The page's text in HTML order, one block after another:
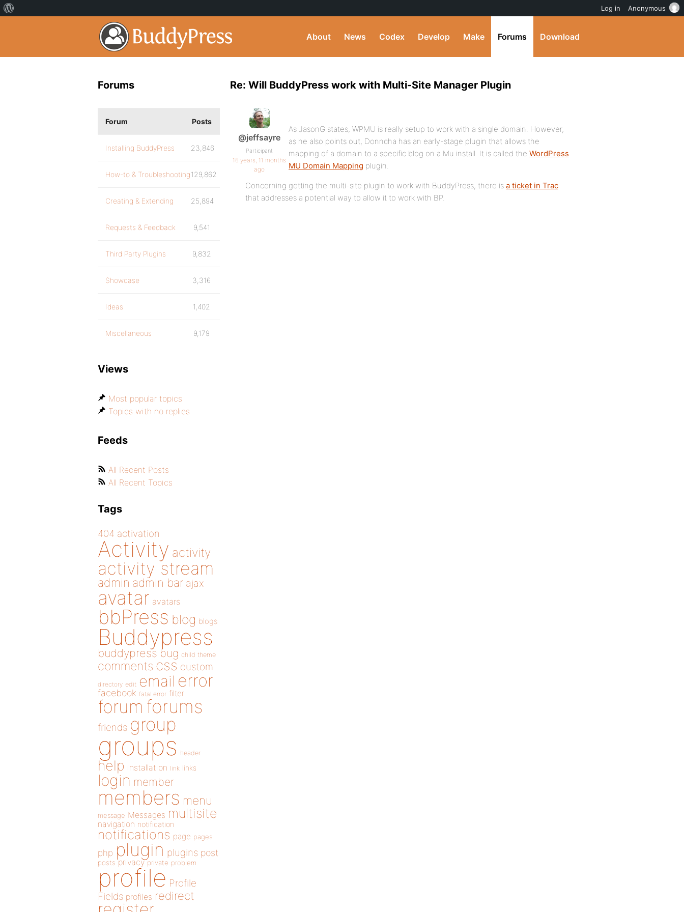
About News Codex Develop Make Forums Download
Re: Will BuddyPress work with Multi-Site Manager Plugin
@jeffsayre
Participant
16 years, 11 months
ago
As JasonG states, WPMU is really setup to work with a single domain. However,
as he also points out, Donncha has an early-stage plugin that allows the
mapping of a domain to a specific blog on a Mu install. It is called the WordPress
MU Domain Mapping plugin.
Concerning getting the multi-site plugin to work with BuddyPress, there is a ticket in Trac
that addresses a potential way to allow it to work with BP.
Forums
Forum Posts
Installing BuddyPress 23,846
How-to & Troubleshooting129,862
Creating & Extending 25,894
Requests & Feedback 9,541
Third Party Plugins 9,832
Showcase 3,316
Ideas 1,402
Miscellaneous 9,179
Views
Most popular topics
Topics with no replies
Feeds
All Recent Posts
All Recent Topics
Tags
404 activation
Activity activity
activity stream
admin admin bar ajax
avatar avatars
bbPress blog blogs
Buddypress
buddypress bug child theme
comments css custom
directory edit email error
facebook fatal error filter
forum forums
friends group
groups header
help installation link links
login member
members menu
message Messages multisite
navigation notification
notifications page pages
php plugin plugins post
posts privacy private problem
profile Profile
Fields profiles redirect
Log in Anonymous